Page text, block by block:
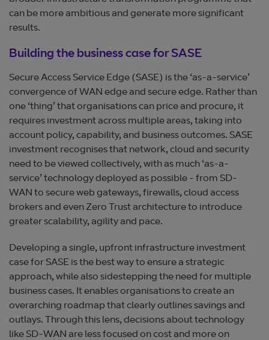
can be more ambitious and generate more significant
results.
Building the business case for SASE
Secure Access Service Edge (SASE) is the ‘as-a-service’
convergence of WAN edge and secure edge. Rather than
one ‘thing’ that organisations can price and procure, it
requires investment across multiple areas, taking into
account policy, capability, and business outcomes. SASE
investment recognises that network, cloud and security
need to be viewed collectively, with as much ‘as-a-
service’ technology deployed as possible - from SD-
WAN to secure web gateways, firewalls, cloud access
brokers and even Zero Trust architecture to introduce
greater scalability, agility and pace.
Developing a single, upfront infrastructure investment
case for SASE is the best way to ensure a strategic
approach, while also sidestepping the need for multiple
business cases. It enables organisations to create an
overarching roadmap that clearly outlines savings and
outlays. Through this lens, decisions about technology
like SD-WAN are less focused on cost and more on